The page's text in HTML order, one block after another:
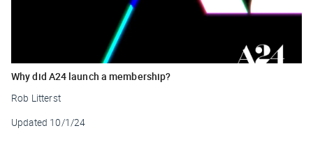
Why did A24 launch a membership?
Rob Litterst
Updated 10/1/24